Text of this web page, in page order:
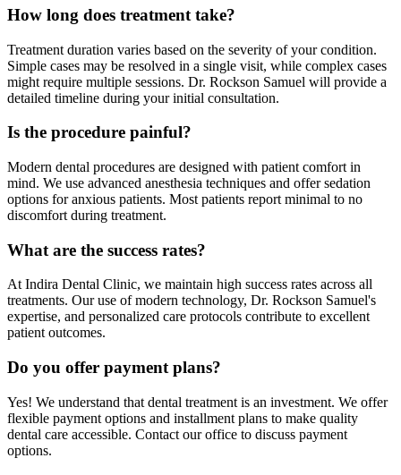
How long does treatment take?
Treatment duration varies based on the severity of your condition.
Simple cases may be resolved in a single visit, while complex cases
might require multiple sessions. Dr. Rockson Samuel will provide a
detailed timeline during your initial consultation.
Is the procedure painful?
Modern dental procedures are designed with patient comfort in
mind. We use advanced anesthesia techniques and offer sedation
options for anxious patients. Most patients report minimal to no
discomfort during treatment.
What are the success rates?
At Indira Dental Clinic, we maintain high success rates across all
treatments. Our use of modern technology, Dr. Rockson Samuel's
expertise, and personalized care protocols contribute to excellent
patient outcomes.
Do you offer payment plans?
Yes! We understand that dental treatment is an investment. We offer
flexible payment options and installment plans to make quality
dental care accessible. Contact our office to discuss payment
options.